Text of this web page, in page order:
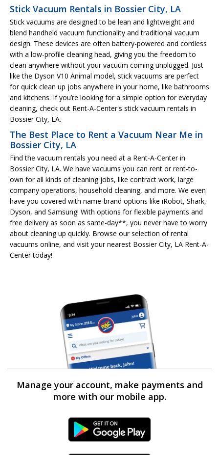
Stick Vacuum Rentals in Bossier City, LA
Stick vacuums are designed to be lean and lightweight and
blend handheld vacuum functionality and traditional vacuum
design. These devices are often battery-powered and cordless
with a low-profile cleaning head, giving you the freedom to
clean anywhere without your vacuum coming unplugged. Just
like the Dyson V10 Animal model, stick vacuums are perfect
for quick clean up jobs anywhere in your home, like bathrooms
and kitchens. If you’re looking for a simple option for everyday
cleaning, check out Rent-A-Center's stick vacuum rentals in
Bossier City, LA.
The Best Place to Rent a Vacuum Near Me in
Bossier City, LA
Find the vacuum rentals you need at a Rent-A-Center in
Bossier City, LA. We have vacuums you can rent or rent-to-
own for all kinds of cleaning jobs, like contract work, large
company operations, household cleaning, and more. We even
have you covered with name-brand options like iRobot, Shark,
Dyson, and Samsung! With options for flexible payments and
free delivery as soon as same-day**, you never have to worry
about cleaning up quickly. Browse our selection of rental
vacuums online, and visit your nearest Bossier City, LA Rent-A-
Center today!
Manage your account, make payments and
more with our mobile app.
Android Link